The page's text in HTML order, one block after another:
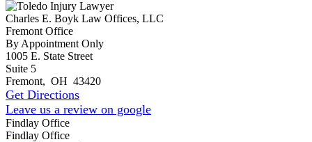
Charles E. Boyk Law Offices, LLC
Fremont Office
By Appointment Only
1005 E. State Street
Suite 5
Fremont, OH 43420
Get Directions
Leave us a review on google
Findlay Office
Findlay Office